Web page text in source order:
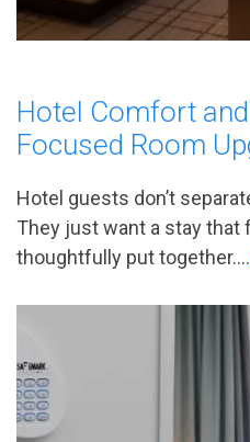
Hotel Comfort
Focused Room
Hotel guests don’t
They just want a stay that
thoughtfully put together....